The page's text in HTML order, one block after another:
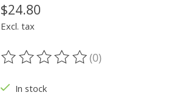
$24.80
Excl. tax
The rating of this product is
(0)
In stock